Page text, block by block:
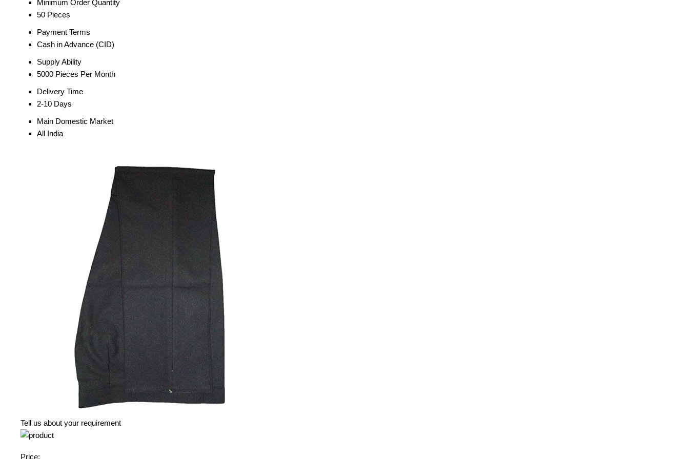
Minimum Order Quantity
50 Pieces
Payment Terms
Cash in Advance (CID)
Supply Ability
5000 Pieces Per Month
Delivery Time
2-10 Days
Main Domestic Market
All India
Tell us about your requirement
Price: